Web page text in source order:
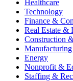
Healthcare
Technology
Finance &
Real Estate &
Construction
Energy
Nonprofit &
Staffing &